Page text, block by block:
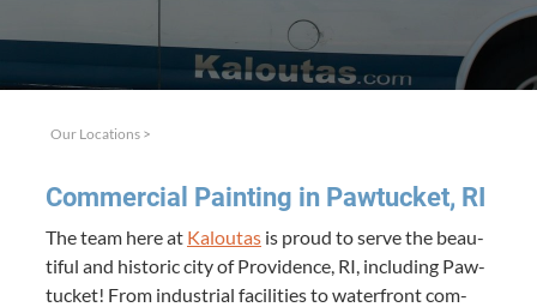
Our Locations >
Com­mer­cial Paint­ing in Paw­tuck­et, RI
The team here at Kaloutas is proud to serve the beau­
ti­ful and his­toric city of Prov­i­dence, RI , includ­ing Paw­
tuck­et! From indus­tri­al facil­i­ties to water­front com­